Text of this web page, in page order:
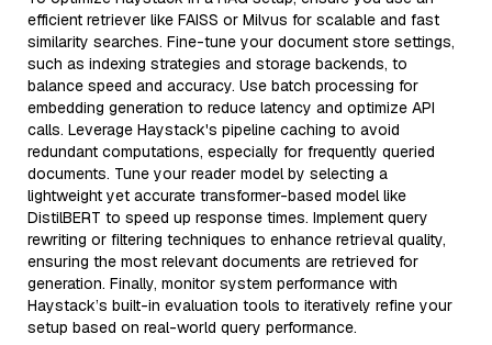
efficient retriever like FAISS or Milvus for scalable and fast
similarity searches. Fine-tune your document store settings,
such as indexing strategies and storage backends, to
balance speed and accuracy. Use batch processing for
embedding generation to reduce latency and optimize API
calls. Leverage Haystack's pipeline caching to avoid
redundant computations, especially for frequently queried
documents. Tune your reader model by selecting a
lightweight yet accurate transformer-based model like
DistilBERT to speed up response times. Implement query
rewriting or filtering techniques to enhance retrieval quality,
ensuring the most relevant documents are retrieved for
generation. Finally, monitor system performance with
Haystack’s built-in evaluation tools to iteratively refine your
setup based on real-world query performance.